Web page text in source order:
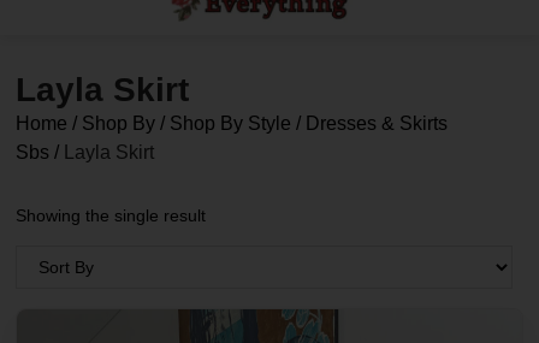
Layla Skirt
Home / Shop By / Shop By Style / Dresses & Skirts
Sbs / Layla Skirt
Showing the single result